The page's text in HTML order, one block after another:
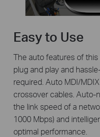
Easy to Use
The auto features of
plug and play and
required. Auto MDI/
crossover cables. Auto-
the link speed of a
1000 Mbps) and
optimal performance.